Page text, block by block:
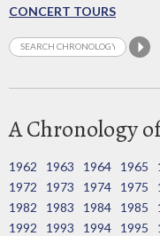
CONCERT TOURS
A Chronology
1962 1963 1964 1965
1972
1973 1974 1975
1982
1983 1984 1985
1992
1993 1994 1995